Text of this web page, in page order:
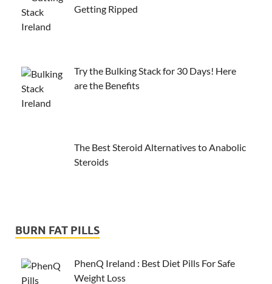
Getting Ripped
Try the Bulking Stack for 30 Days! Here
are the Benefits
The Best Steroid Alternatives to Anabolic
Steroids
BURN FAT PILLS
PhenQ Ireland : Best Diet Pills For Safe
Weight Loss